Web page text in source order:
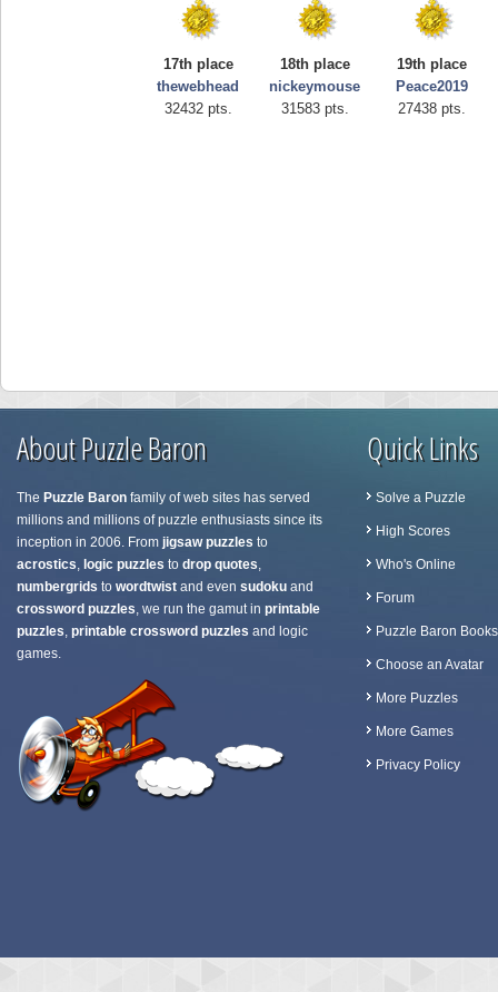
17th place
thewebhead
32432 pts.
18th place
nickeymouse
31583 pts.
19th place
Peace2019
27438 pts.
About Puzzle Baron
The Puzzle Baron family of web sites has served
millions and millions of puzzle enthusiasts since its
inception in 2006. From jigsaw puzzles to
acrostics, logic puzzles to drop quotes,
numbergrids to wordtwist and even sudoku and
crossword puzzles, we run the gamut in printable
puzzles, printable crossword puzzles and logic
games.
Quick Links
Solve a Puzzle
High Scores
Who's Online
Forum
Puzzle Baron Books
Choose an Avatar
More Puzzles
More Games
Privacy Policy